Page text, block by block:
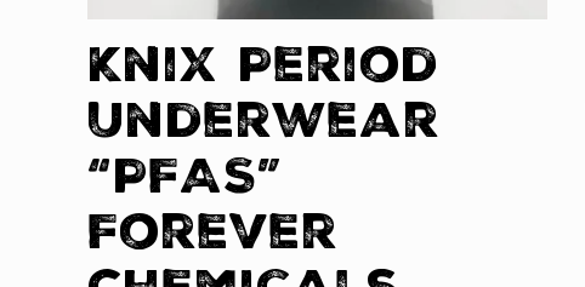
Knix Period
Underwear
“PFAS”
Forever